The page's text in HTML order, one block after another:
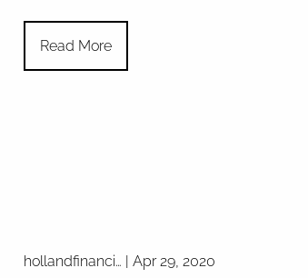
Read More
hollandfinanci… |Apr 29, 2020